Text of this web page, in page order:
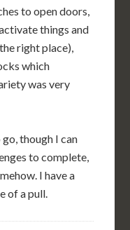
to open doors,
things and
right place),
which
was very
though I can
to complete,
I have a
of a pull.